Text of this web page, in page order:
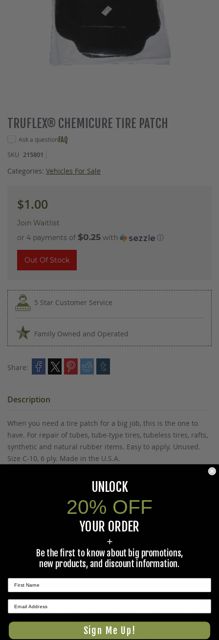
Skip
to
of
the
images
TRUFLEX® CHEMICURE TIRE PATCH
Ask a questionFAQ
SKU 215801
Categories: Vehicles For Sale
$1.00
Join Waitlist
or 4 payments of $0.25 with ⓘ
Out Of Stock
5 Star Customer Service
Family Owned and Operated
Share:
Description
When you need a tire patch for a big job, this is the one to
have. For repair of tubes, tube-type tires, tubeless tires, rafts,
synthetic and natural rubber items. Easy to apply. Unused.
Size C-10, 6 ply. Made in the U.S.A.
Prop 65 Ca Residents Only
Cancer and Reproductive Harm -
Ask The Community A Question
Please use this form to ask questions PUBLICLY about this
specific product to previous customers of this product. Your
question and any details in it will be posted to our website
and sent to previous customers, and is not guaranteed an
★ REVIEWS
UNLOCK
20% OFF
YOUR ORDER
+
Be the first to know about big promotions,
new products, and discount information.
Sign Me Up!